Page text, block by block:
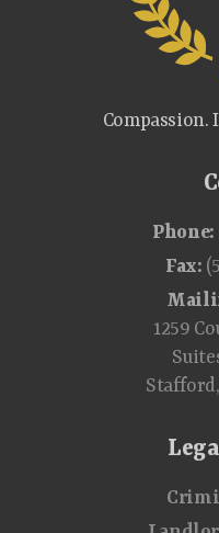
Compassion.
Phone:
Fax:
1259